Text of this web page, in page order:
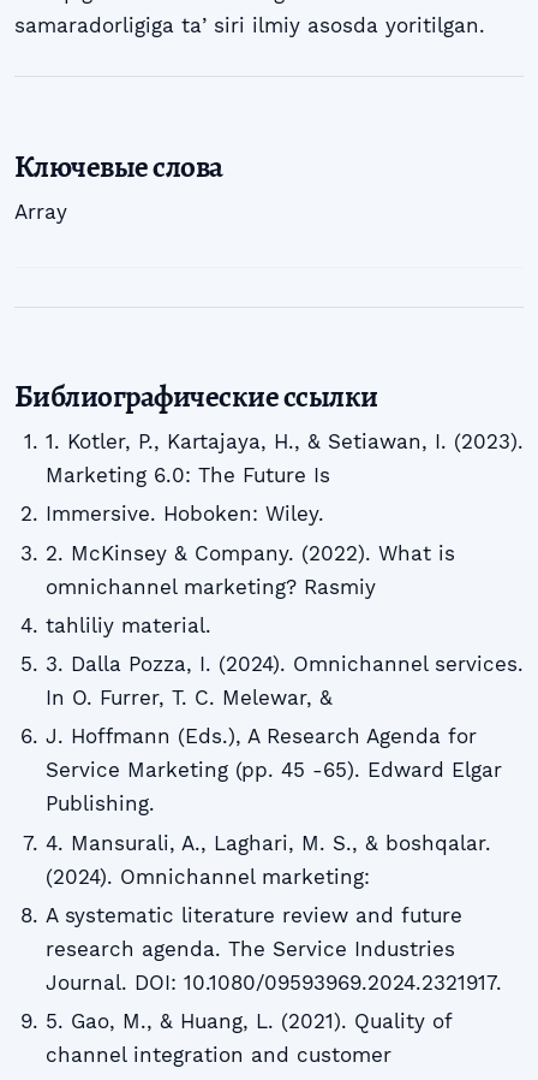
samaradorligiga taʼsiri ilmiy asosda yoritilgan.
Ключевые слова
Array
Библиографические ссылки
1. Kotler, P., Kartajaya, H., & Setiawan, I. (2023).
Marketing 6.0: The Future Is
Immersive. Hoboken: Wiley.
2. McKinsey & Company. (2022). What is
omnichannel marketing? Rasmiy
tahliliy material.
3. Dalla Pozza, I. (2024). Omnichannel services.
In O. Furrer, T. C. Melewar, &
J. Hoffmann (Eds.), A Research Agenda for
Service Marketing (pp. 45 -65). Edward Elgar
Publishing.
4. Mansurali, A., Laghari, M. S., & boshqalar.
(2024). Omnichannel marketing:
A systematic literature review and future
research agenda. The Service Industries
Journal. DOI: 10.1080/09593969.2024.2321917.
5. Gao, M., & Huang, L. (2021). Quality of
channel integration and customer